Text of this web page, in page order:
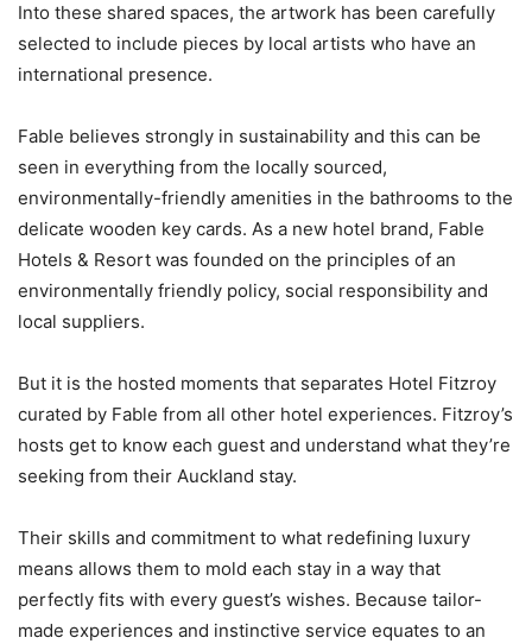
Into these shared spaces, the artwork has been carefully
selected to include pieces by local artists who have an
international presence.
Fable believes strongly in sustainability and this can be
seen in everything from the locally sourced,
environmentally-friendly amenities in the bathrooms to the
delicate wooden key cards. As a new hotel brand, Fable
Hotels & Resort was founded on the principles of an
environmentally friendly policy, social responsibility and
local suppliers.
But it is the hosted moments that separates Hotel Fitzroy
curated by Fable from all other hotel experiences. Fitzroy’s
hosts get to know each guest and understand what they’re
seeking from their Auckland stay.
Their skills and commitment to what redefining luxury
means allows them to mold each stay in a way that
perfectly fits with every guest’s wishes. Because tailor-
made experiences and instinctive service equates to an